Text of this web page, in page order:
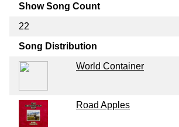
Show Song Count
22
Song Distribution
World Container
Road Apples